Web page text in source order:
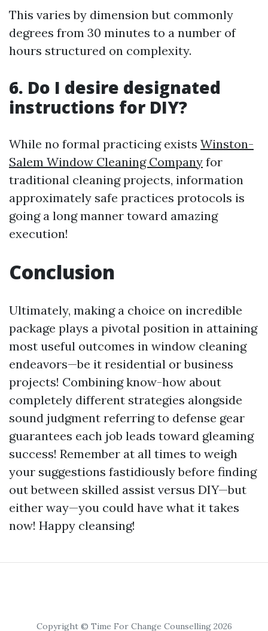
This varies by dimension but commonly
degrees from 30 minutes to a number of
hours structured on complexity.
6. Do I desire designated
instructions for DIY?
While no formal practicing exists Winston-
Salem Window Cleaning Company for
traditional cleaning projects, information
approximately safe practices protocols is
going a long manner toward amazing
execution!
Conclusion
Ultimately, making a choice on incredible
package plays a pivotal position in attaining
most useful outcomes in window cleaning
endeavors—be it residential or business
projects! Combining know-how about
completely different strategies alongside
sound judgment referring to defense gear
guarantees each job leads toward gleaming
success! Remember at all times to weigh
your suggestions fastidiously before finding
out between skilled assist versus DIY—but
either way—you could have what it takes
now! Happy cleansing!
Copyright © Time For Change Counselling 2026